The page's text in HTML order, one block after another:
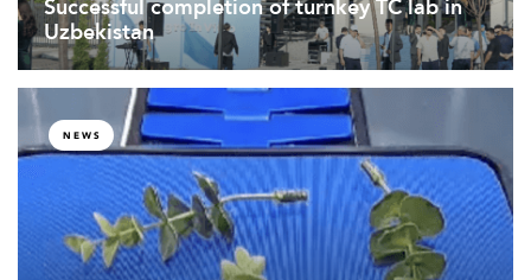
Successful completion of turnkey TC lab in
Uzbekistan
NEWS